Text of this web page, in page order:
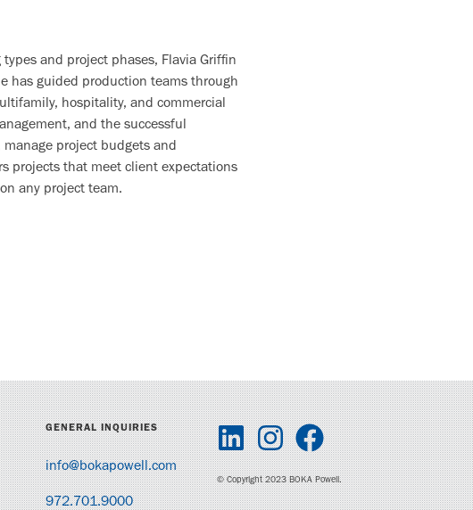
and project phases, Flavia Griffin
has guided production teams through
hospitality, and commercial
and the successful
project budgets and
projects that meet client expectations
any project team.
GENERAL INQUIRIES
info@bokapowell.com
972.701.9000
© Copyright 2023 BOKA Powell.